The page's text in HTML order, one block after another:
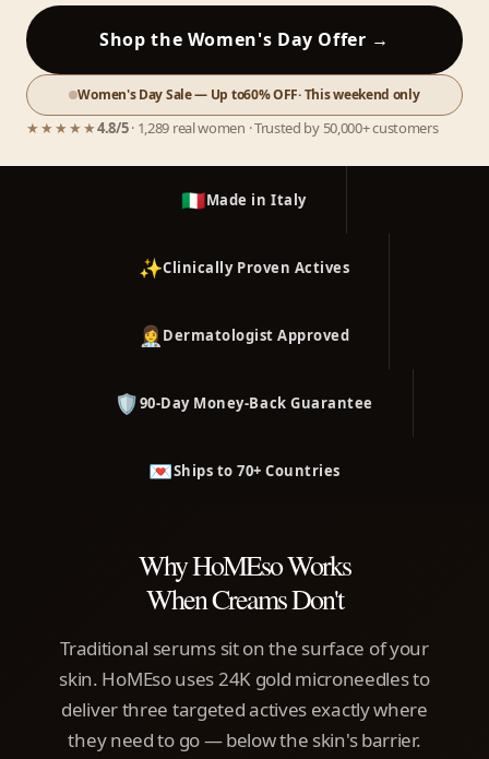
Shop the Women's Day Offer →
Women's Day Sale — Up to60% OFF· This weekend only
★★★★★4.8/5· 1,289 real women · Trusted by 50,000+ customers
🇮🇹Made in Italy
✨Clinically Proven Actives
👩‍⚕️ Dermatologist Approved
🛡️90-Day Money-Back Guarantee
💌Ships to 70+ Countries
Why HoMEso Works
When Creams Don't
Traditional serums sit on the surface of your
skin. HoMEso uses 24K gold microneedles to
deliver three targeted actives exactly where
they need to go — below the skin's barrier.